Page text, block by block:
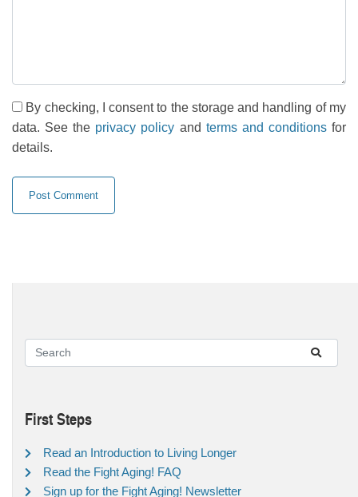
By checking, I consent to the storage and handling of my
data. See the privacy policy and terms and conditionsfor
details.
First Steps
Read an Introduction to Living Longer
Read the Fight Aging! FAQ
Sign up for the Fight Aging! Newsletter